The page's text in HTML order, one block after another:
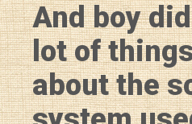
And boy
lot of
about the